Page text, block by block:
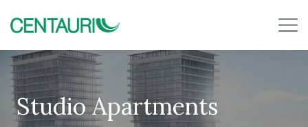
Studio Apartments